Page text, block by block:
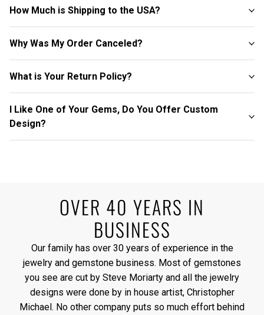
How Much is Shipping to the USA?
Why Was My Order Canceled?
What is Your Return Policy?
I Like One of Your Gems, Do You Offer Custom
Design?
OVER 40 YEARS IN
BUSINESS
Our family has over 30 years of experience in the
jewelry and gemstone business. Most of gemstones
you see are cut by Steve Moriarty and all the jewelry
designs were done by in house artist, Christopher
Michael. No other company puts so much effort behind